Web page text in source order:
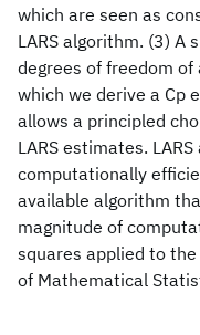
which are seen as
LARS algorithm. (3) A
degrees of freedom of
which we derive a Cp
allows a principled
LARS estimates.
computationally
available algorithm
magnitude of
squares applied to
of Mathematical